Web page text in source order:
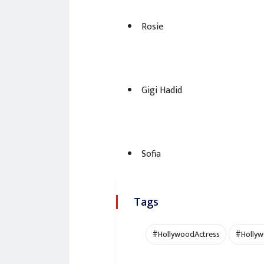
Rosie
Gigi Hadid
Sofia
Tags
#HollywoodActress